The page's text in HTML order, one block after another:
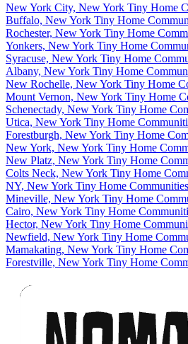
New York City, New York Tiny Home
Buffalo, New York Tiny Home
Rochester, New York Tiny Home
Yonkers, New York Tiny Home
Syracuse, New York Tiny Home
Albany, New York Tiny Home
New Rochelle, New York Tiny Home
Mount Vernon, New York Tiny Home
Schenectady, New York Tiny Home
Utica, New York Tiny Home
Forestburgh, New York Tiny Home
New York, New York Tiny Home
New Platz, New York Tiny Home
Colts Neck, New York Tiny Home
NY, New York Tiny Home Communities
Mineville, New York Tiny Home
Cairo, New York Tiny Home
Hector, New York Tiny Home
Newfield, New York Tiny Home
Mamakating, New York Tiny Home
Forestville, New York Tiny Home